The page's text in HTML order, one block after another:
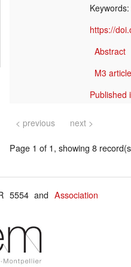
Keywords:
https://
Abstract
M3
Published
< previous next >
Page 1 of 1, showing 8
5554 andAssociation